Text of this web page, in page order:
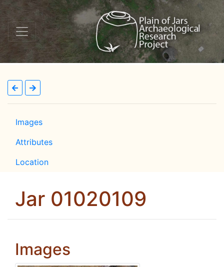
Images
Attributes
Location
Jar 01020109
Images